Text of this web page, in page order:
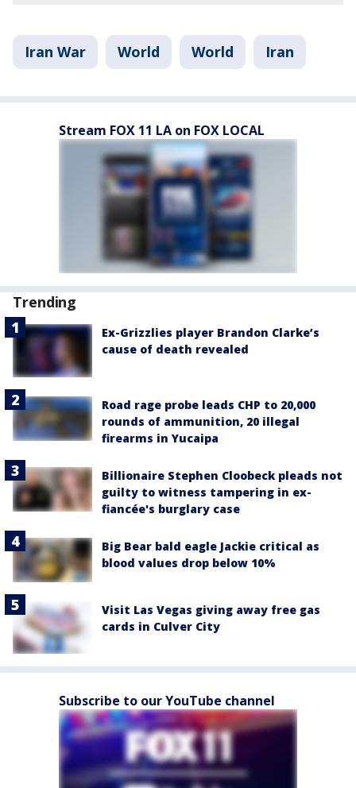
Iran War World World Iran
Stream FOX 11 LA on FOX LOCAL
Trending
Ex-Grizzlies player Brandon Clarke’s
cause of death revealed
Road rage probe leads CHP to 20,000
rounds of ammunition, 20 illegal
firearms in Yucaipa
Billionaire Stephen Cloobeck pleads not
guilty to witness tampering in ex-
fiancée's burglary case
Big Bear bald eagle Jackie critical as
blood values drop below 10%
Visit Las Vegas giving away free gas
cards in Culver City
Subscribe to our YouTube channel